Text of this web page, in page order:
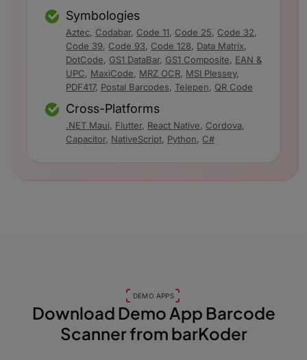
Symbologies
Aztec, Codabar, Code 11, Code 25, Code 32,
Code 39, Code 93, Code 128, Data Matrix,
DotCode, GS1 DataBar, GS1 Composite, EAN &
UPC, MaxiCode, MRZ OCR, MSI Plessey,
PDF417, Postal Barcodes, Telepen, QR Code
Cross-Platforms
.NET Maui, Flutter, React Native, Cordova,
Capacitor, NativeScript, Python, C#
DEMO APPS
Download Demo App Barcode
Scanner from barKoder